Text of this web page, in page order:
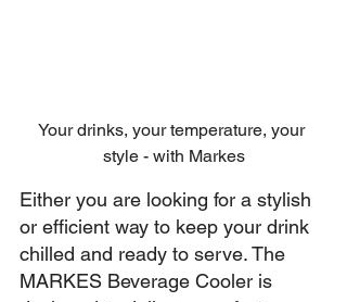
Your drinks, your temperature, your
style - with Markes
Either you are looking for a stylish
or efficient way to keep your drink
chilled and ready to serve. The
MARKES Beverage Cooler is